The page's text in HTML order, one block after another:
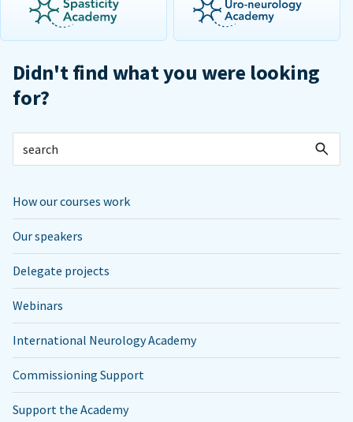
Didn't find what you were looking
for?
How our courses work
Our speakers
Delegate projects
Webinars
International Neurology Academy
Commissioning Support
Support the Academy